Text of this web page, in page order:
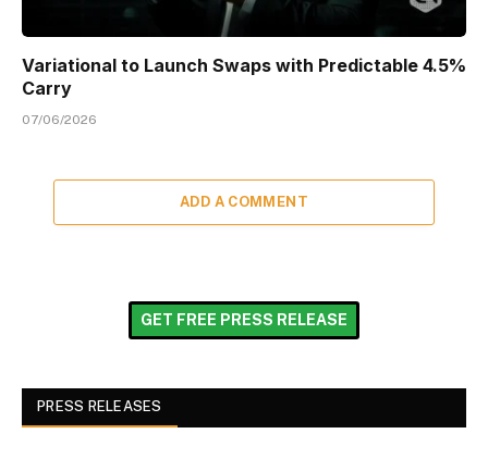
Variational to Launch Swaps with Predictable 4.5%
Carry
07/06/2026
ADD A COMMENT
GET FREE PRESS RELEASE
PRESS RELEASES